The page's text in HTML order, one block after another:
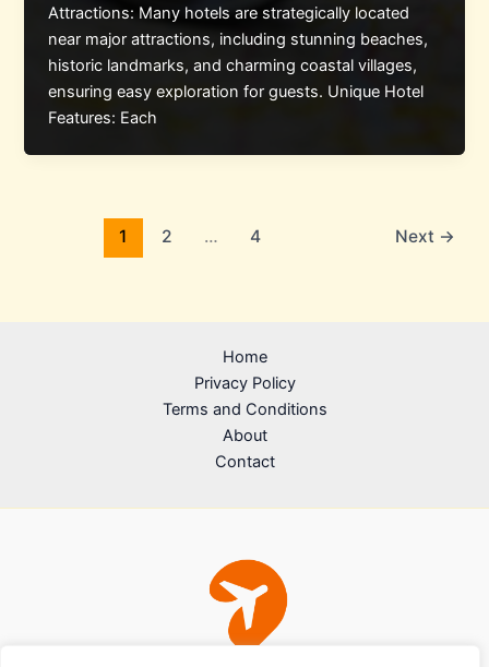
Attractions: Many hotels are strategically located
near major attractions, including stunning beaches,
historic landmarks, and charming coastal villages,
ensuring easy exploration for guests. Unique Hotel
Features: Each
1 2 … 4 Next →
Home
Privacy Policy
Terms and Conditions
About
Contact